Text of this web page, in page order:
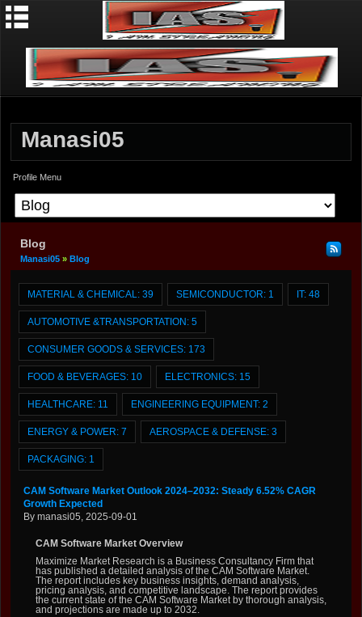
Manasi05
Profile Menu
Blog
Manasi05 » Blog
MATERIAL & CHEMICAL: 39 SEMICONDUCTOR: 1 IT: 48
AUTOMOTIVE &TRANSPORTATION: 5
CONSUMER GOODS & SERVICES: 173
FOOD & BEVERAGES: 10 ELECTRONICS: 15
HEALTHCARE: 11 ENGINEERING EQUIPMENT: 2
ENERGY & POWER: 7 AEROSPACE & DEFENSE: 3
PACKAGING: 1
CAM Software Market Outlook 2024–2032: Steady 6.52% CAGR
Growth Expected
By manasi05, 2025-09-01
CAM Software Market Overview
Maximize Market Research is a Business Consultancy Firm that
has published a detailed analysis of the CAM Software Market.
The report includes key business insights, demand analysis,
pricing analysis, and competitive landscape. The report provides
the current state of the CAM Software Market by thorough analysis,
and projections are made up to 2032.